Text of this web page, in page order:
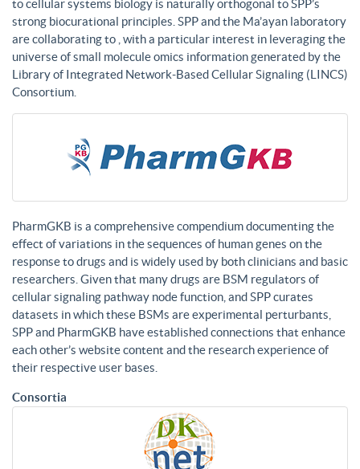
to cellular systems biology is naturally orthogonal to SPP’s
strong biocurational principles. SPP and the Ma’ayan laboratory
are collaborating to , with a particular interest in leveraging the
universe of small molecule omics information generated by the
Library of Integrated Network-Based Cellular Signaling (LINCS)
Consortium.
PharmGKB is a comprehensive compendium documenting the
effect of variations in the sequences of human genes on the
response to drugs and is widely used by both clinicians and basic
researchers. Given that many drugs are BSM regulators of
cellular signaling pathway node function, and SPP curates
datasets in which these BSMs are experimental perturbants,
SPP and PharmGKB have established connections that enhance
each other’s website content and the research experience of
their respective user bases.
Consortia